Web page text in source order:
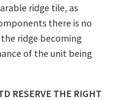
ridge tile, as
there is no
ridge becoming
of the unit being
RESERVE THE RIGHT